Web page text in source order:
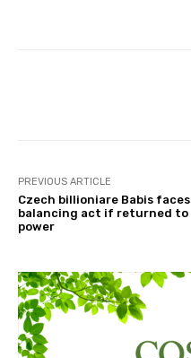
PREVIOUS ARTICLE
Czech billioniare Babis faces
balancing act if returned to
power